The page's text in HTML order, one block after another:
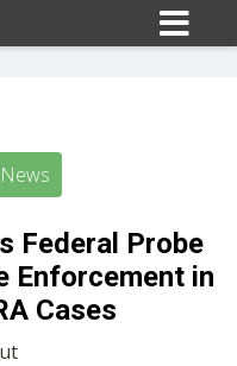
Federal Probe
Enforcement in
Cases